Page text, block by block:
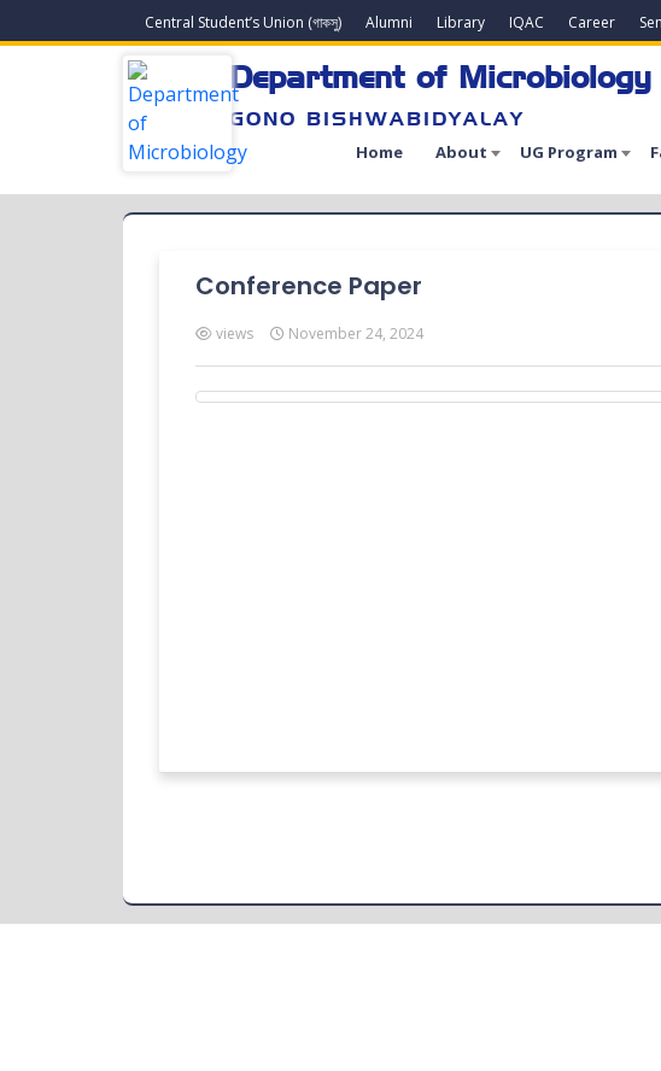
Central Student’s Union (গাকসু) Alumni Library IQAC Career
Department of Microbiology
GONO BISHWABIDYALAY
Home About UG Program
Conference Paper
views November 24, 2024